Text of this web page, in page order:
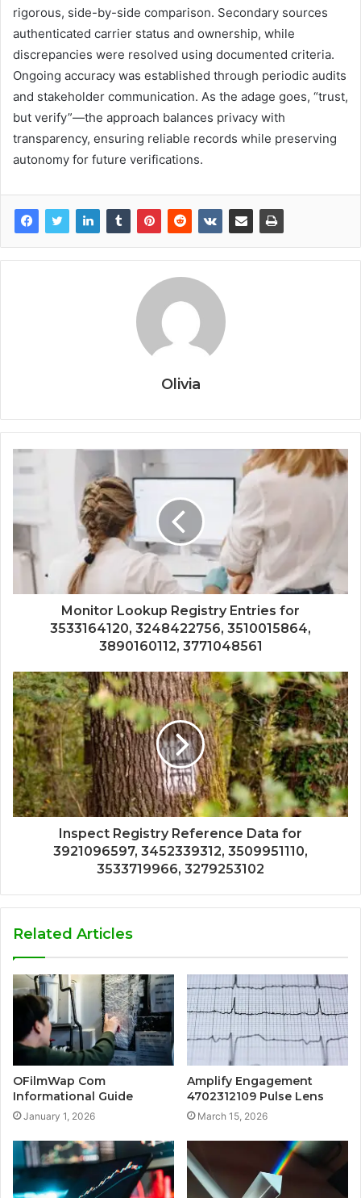
rigorous, side-by-side comparison. Secondary sources
authenticated carrier status and ownership, while
discrepancies were resolved using documented criteria.
Ongoing accuracy was established through periodic audits
and stakeholder communication. As the adage goes, “trust,
but verify”—the approach balances privacy with
transparency, ensuring reliable records while preserving
autonomy for future verifications.
Olivia
Monitor Lookup Registry Entries for
3533164120, 3248422756, 3510015864,
3890160112, 3771048561
Inspect Registry Reference Data for
3921096597, 3452339312, 3509951110,
3533719966, 3279253102
Related Articles
OFilmWap Com
Informational Guide
January 1, 2026
Amplify Engagement
4702312109 Pulse Lens
March 15, 2026